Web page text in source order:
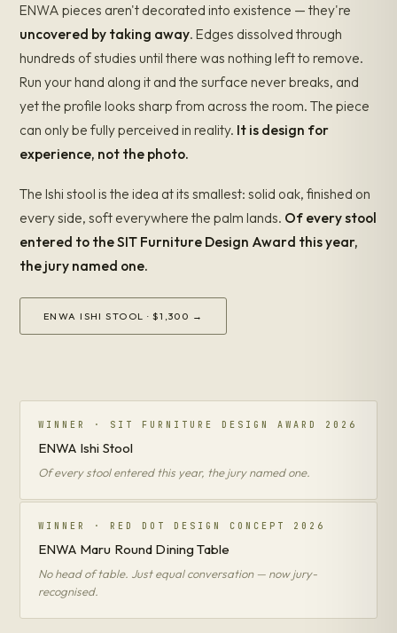
ENWA pieces aren't decorated into existence — they're
uncovered by taking away. Edges dissolved through
hundreds of studies until there was nothing left to remove.
Run your hand along it and the surface never breaks, and
yet the profile looks sharp from across the room. The piece
can only be fully perceived in reality. It is design for
experience, not the photo.
The Ishi stool is the idea at its smallest: solid oak, finished on
every side, soft everywhere the palm lands. Of every stool
entered to the SIT Furniture Design Award this year,
the jury named one.
ENWA ISHI STOOL · $1,300 →
WINNER · SIT FURNITURE DESIGN AWARD 2026
ENWA Ishi Stool
Of every stool entered this year, the jury named one.
WINNER · RED DOT DESIGN CONCEPT 2026
ENWA Maru Round Dining Table
No head of table. Just equal conversation — now jury-
recognised.